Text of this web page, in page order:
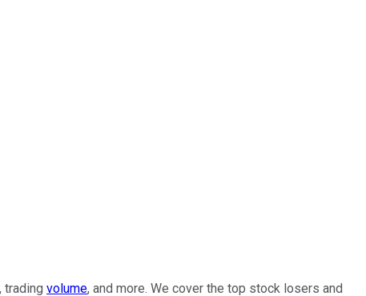
trading volume, and more. We cover the top stock losers and